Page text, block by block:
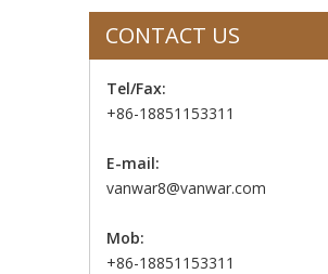
CONTACT US
Tel/Fax:
+86-18851153311
E-mail:
vanwar8@vanwar.com
Mob:
+86-18851153311